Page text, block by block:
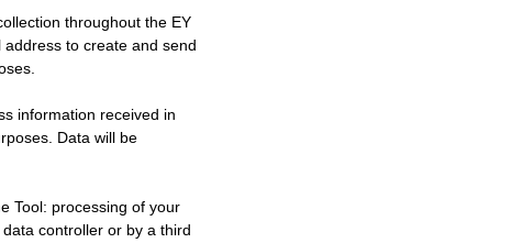
throughout the EY
to create and send
information received in
Data will be
Tool: processing of your
controller or by a third